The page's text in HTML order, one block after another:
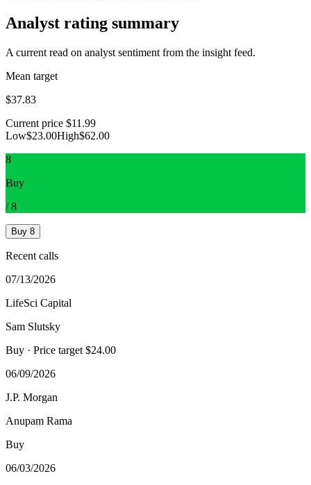
Analyst rating summary
A current read on analyst sentiment from the insight feed.
Mean target
$37.83
Current price $11.99
Low$23.00High$62.00
8
Buy
/8
Buy 8
Recent calls
07/13/2026
LifeSci Capital
Sam Slutsky
Buy · Price target $24.00
06/09/2026
J.P. Morgan
Anupam Rama
Buy
06/03/2026